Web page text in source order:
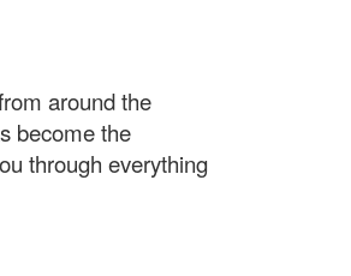
around the
become the
through everything